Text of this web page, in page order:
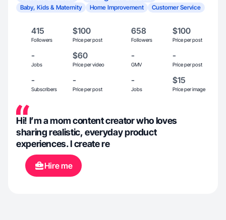
Baby, Kids & Maternity Home Improvement Customer Service
415
Followers
$100
Price per post
658
Followers
$100
Price per post
-
Jobs
$60
Price per video
-
GMV
-
Price per post
-
Subscribers
-
Price per post
-
Jobs
$15
Price per image
Hi! I’m a mom content creator who loves
sharing realistic, everyday product
experiences. I create re
Hire me